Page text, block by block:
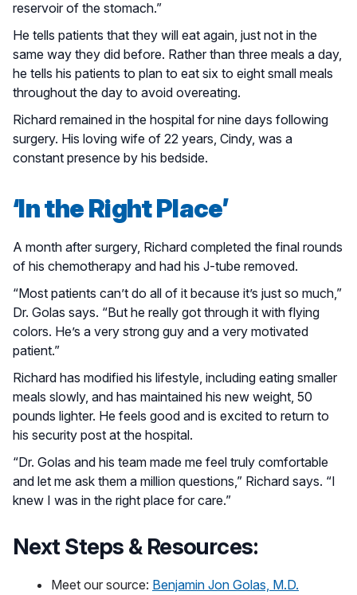
reservoir of the stomach.”
He tells patients that they will eat again, just not in the
same way they did before. Rather than three meals a day,
he tells his patients to plan to eat six to eight small meals
throughout the day to avoid overeating.
Richard remained in the hospital for nine days following
surgery. His loving wife of 22 years, Cindy, was a
constant presence by his bedside.
‘In the Right Place’
A month after surgery, Richard completed the final rounds
of his chemotherapy and had his J-tube removed.
“Most patients can’t do all of it because it’s just so much,”
Dr. Golas says. “But he really got through it with flying
colors. He’s a very strong guy and a very motivated
patient.”
Richard has modified his lifestyle, including eating smaller
meals slowly, and has maintained his new weight, 50
pounds lighter. He feels good and is excited to return to
his security post at the hospital.
“Dr. Golas and his team made me feel truly comfortable
and let me ask them a million questions,” Richard says. “I
knew I was in the right place for care.”
Next Steps & Resources:
Meet our source: Benjamin Jon Golas, M.D.